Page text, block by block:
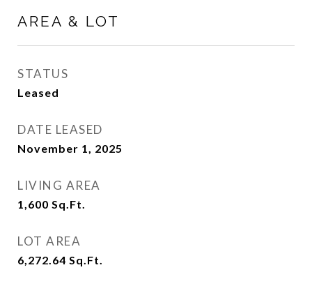
AREA & LOT
STATUS
Leased
DATE LEASED
November 1, 2025
LIVING AREA
1,600 Sq.Ft.
LOT AREA
6,272.64 Sq.Ft.